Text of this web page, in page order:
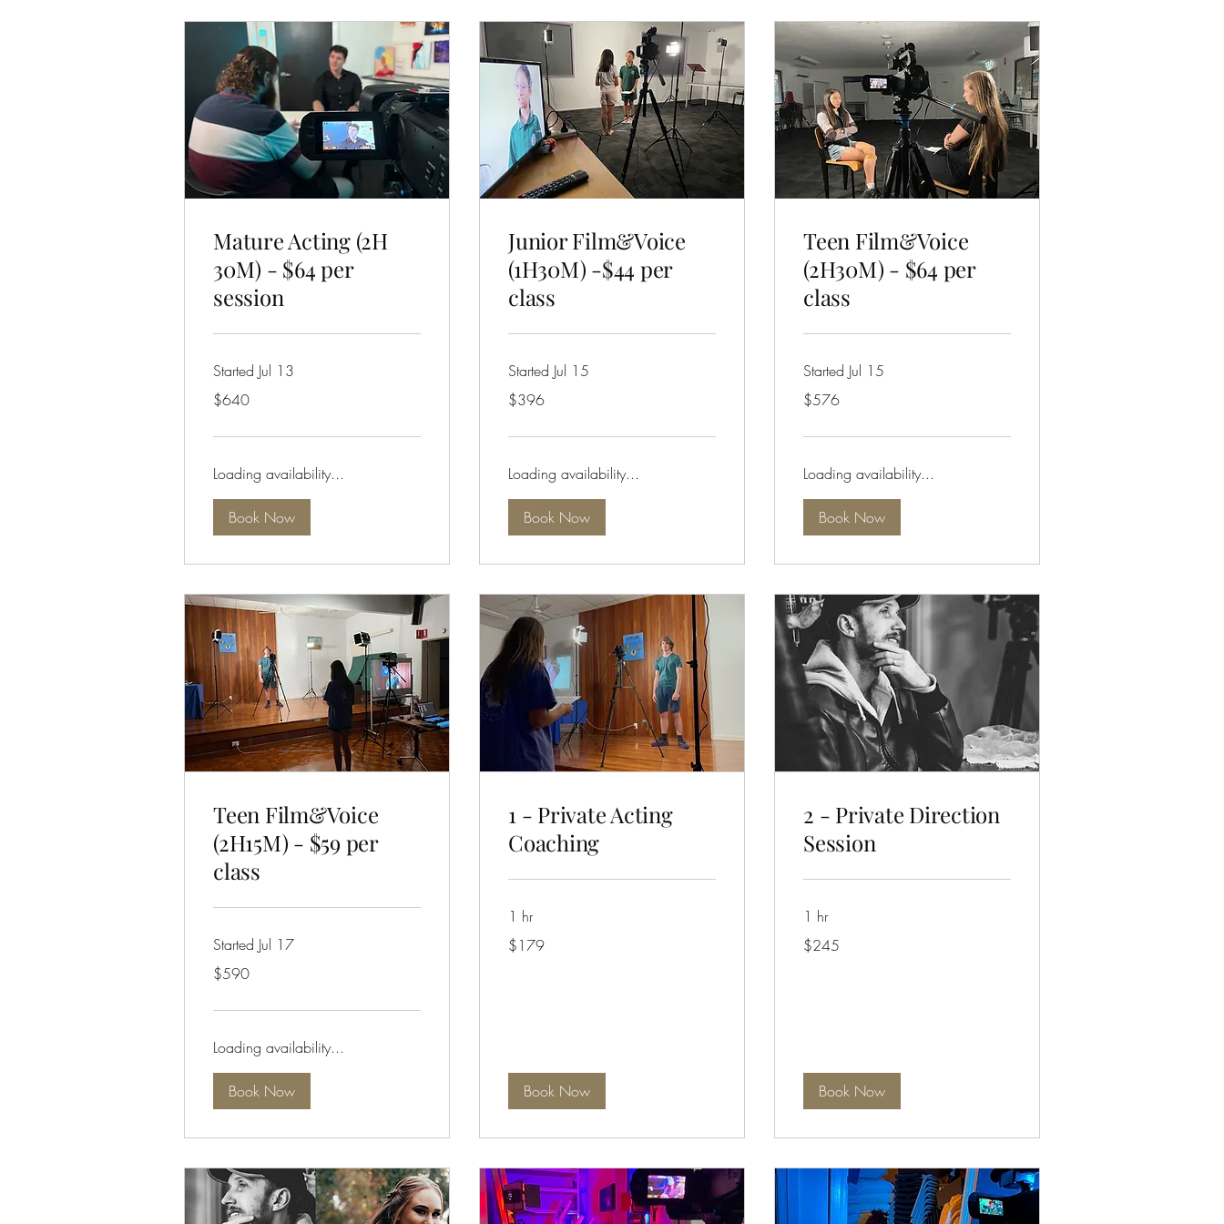
Mature Acting (2H
30M) - $64 per
session
Started Jul 13
640
Australian
dollars
$640
Loading availability...
Book Now
Junior Film&Voice
(1H30M) -$44 per
class
Started Jul 15
396
Australian
dollars
$396
Loading availability...
Book Now
Teen Film&Voice
(2H30M) - $64 per
class
Started Jul 15
576
Australian
dollars
$576
Loading availability...
Book Now
Teen Film&Voice
(2H15M) - $59 per
class
Started Jul 17
Australian
dollars
$590
Loading availability...
Book Now
1 - Private Acting
Coaching
1 hr
Australian
dollars
$179
Book Now
2 - Private Direction
Session
1 hr
Australian
dollars
$245
Book Now